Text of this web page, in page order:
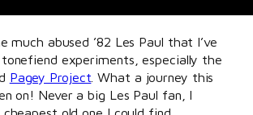
much abused ’82 Les Paul that I’ve
experiments, especially the
Pagey Project . What a journey this
on! Never a big Les Paul fan, I
old one I could find